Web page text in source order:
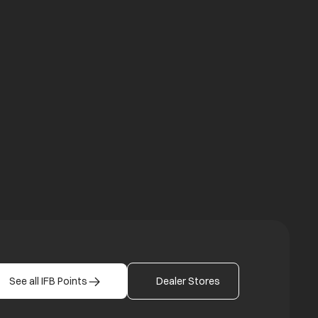
tab
See all IFB Points Dealer Stores